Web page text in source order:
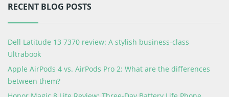
RECENT BLOG POSTS
Dell Latitude 13 7370 review: A stylish business-class
Ultrabook
Apple AirPods 4 vs. AirPods Pro 2: What are the differences
between them?